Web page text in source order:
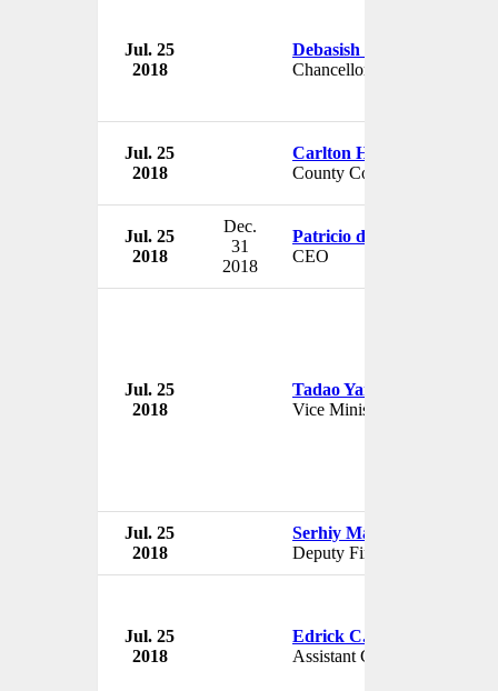
Jul. 25
2018
Debasish Dutta
Chancellor
Jul. 25
2018
Carlton Henley
County Commisioner
Jul. 25
2018
Dec.
31
2018
Patricio de Solminihac
CEO
Jul. 25
2018
Tadao Yanase
Vice Minister
Jul. 25
2018
Serhiy Marchenko
Deputy Finance Minister
Jul. 25
2018
Edrick C. Hall
Assistant Chief